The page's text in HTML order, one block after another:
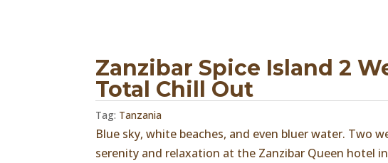
Zanzibar Spice Island 2
Total Chill Out
Tag: Tanzania
Blue sky, white beaches, and even bluer water. Two
serenity and relaxation at the Zanzibar Queen hotel